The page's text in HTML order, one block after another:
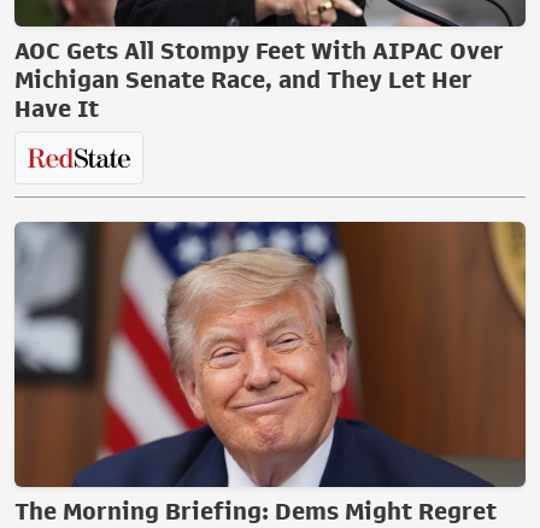
AOC Gets All Stompy Feet With AIPAC Over
Michigan Senate Race, and They Let Her
Have It
The Morning Briefing: Dems Might Regret